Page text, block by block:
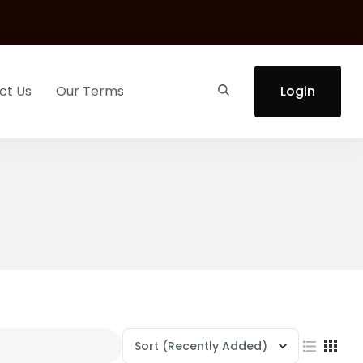
Us Our Terms Login
Sort (Recently Added)